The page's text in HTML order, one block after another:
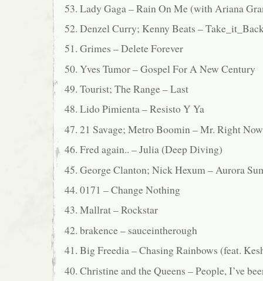
53. Lady Gaga – Rain On Me (with Ariana
52. Denzel Curry; Kenny Beats –
51. Grimes – Delete Forever
50. Yves Tumor – Gospel For A New Century
49. Tourist; The Range – Last
48. Lido Pimienta – Resisto Y Ya
47. 21 Savage; Metro Boomin – Mr. Right
46. Fred again.. – Julia (Deep Diving)
45. George Clanton; Nick Hexum – Aurora
44. 0171 – Change Nothing
43. Mallrat – Rockstar
42. brakence – sauceintherough
41. Big Freedia – Chasing Rainbows (feat.
40. Christine and the Queens – People, I’ve